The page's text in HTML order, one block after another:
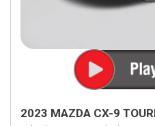
2023 MAZDA CX-9